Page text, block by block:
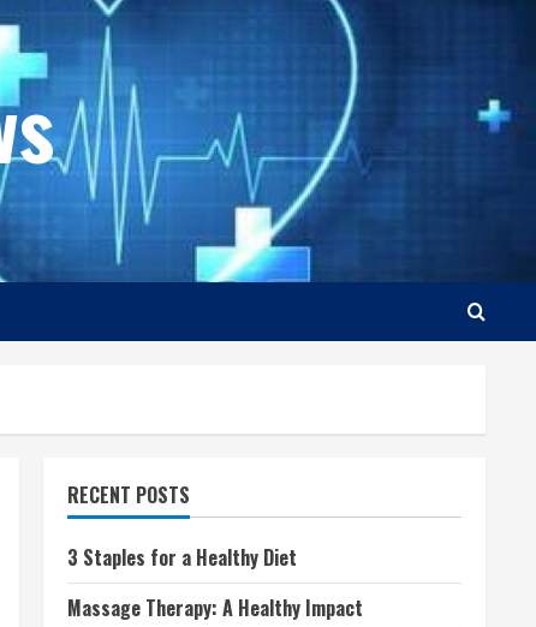
RECENT POSTS
3 Staples for a Healthy Diet
Massage Therapy: A Healthy Impact